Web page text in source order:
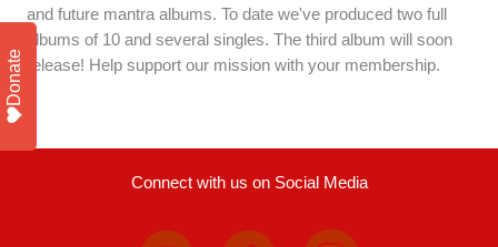
and future mantra albums. To date we've produced two full
albums of 10 and several singles. The third album will soon
release! Help support our mission with your membership.
Connect with us on Social Media
Donate